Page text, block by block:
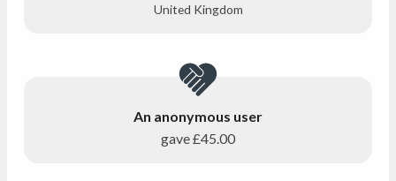
United Kingdom
An anonymous user
gave£45.00